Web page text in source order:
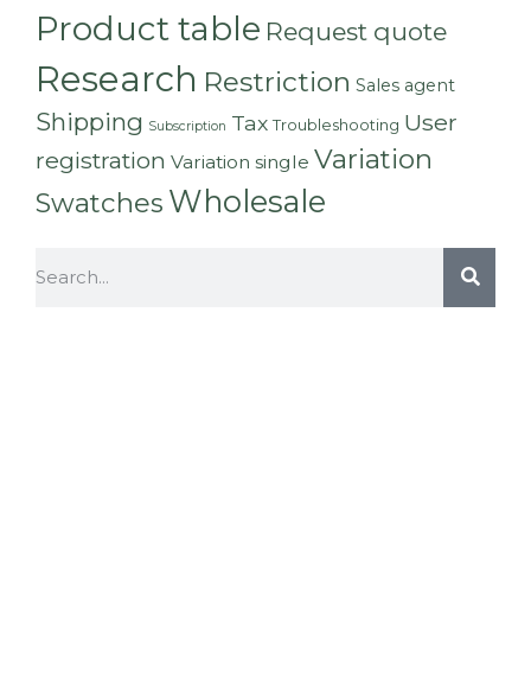
Product table Request quote
Research Restriction Sales agent
Shipping Subscription Tax Troubleshooting User
registration Variation single Variation
Swatches Wholesale